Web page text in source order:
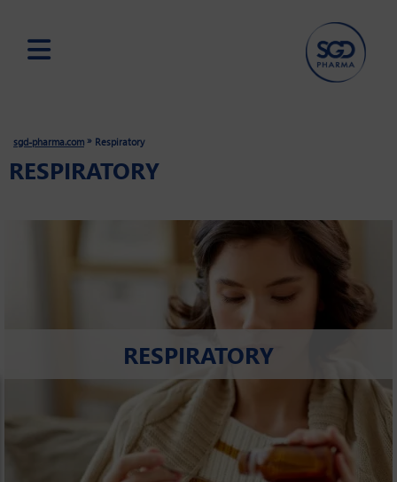
content
sgd-pharma.com » Respiratory
RESPIRATORY
RESPIRATORY